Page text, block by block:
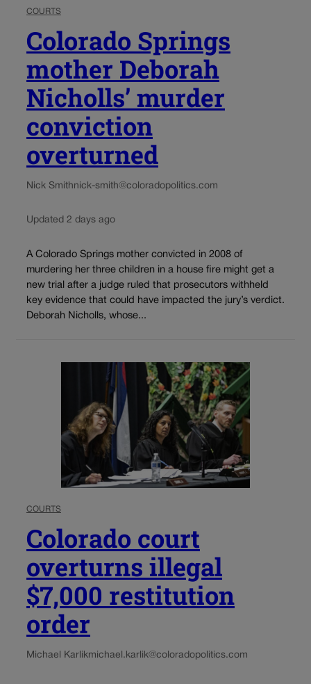
COURTS
Colorado Springs
mother Deborah
Nicholls’ murder
conviction
overturned
Nick Smithnick-smith@coloradopolitics.com
Updated 2 days ago
A Colorado Springs mother convicted in 2008 of
murdering her three children in a house fire might get a
new trial after a judge ruled that prosecutors withheld
key evidence that could have impacted the jury’s verdict.
Deborah Nicholls, whose...
COURTS
Colorado court
overturns illegal
$7,000 restitution
order
Michael Karlikmichael.karlik@coloradopolitics.com